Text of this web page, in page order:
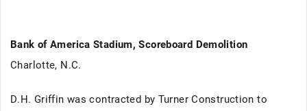
Bank of America Stadium, Scoreboard Demolition
Charlotte, N.C.
D.H. Griffin was contracted by Turner Construction to